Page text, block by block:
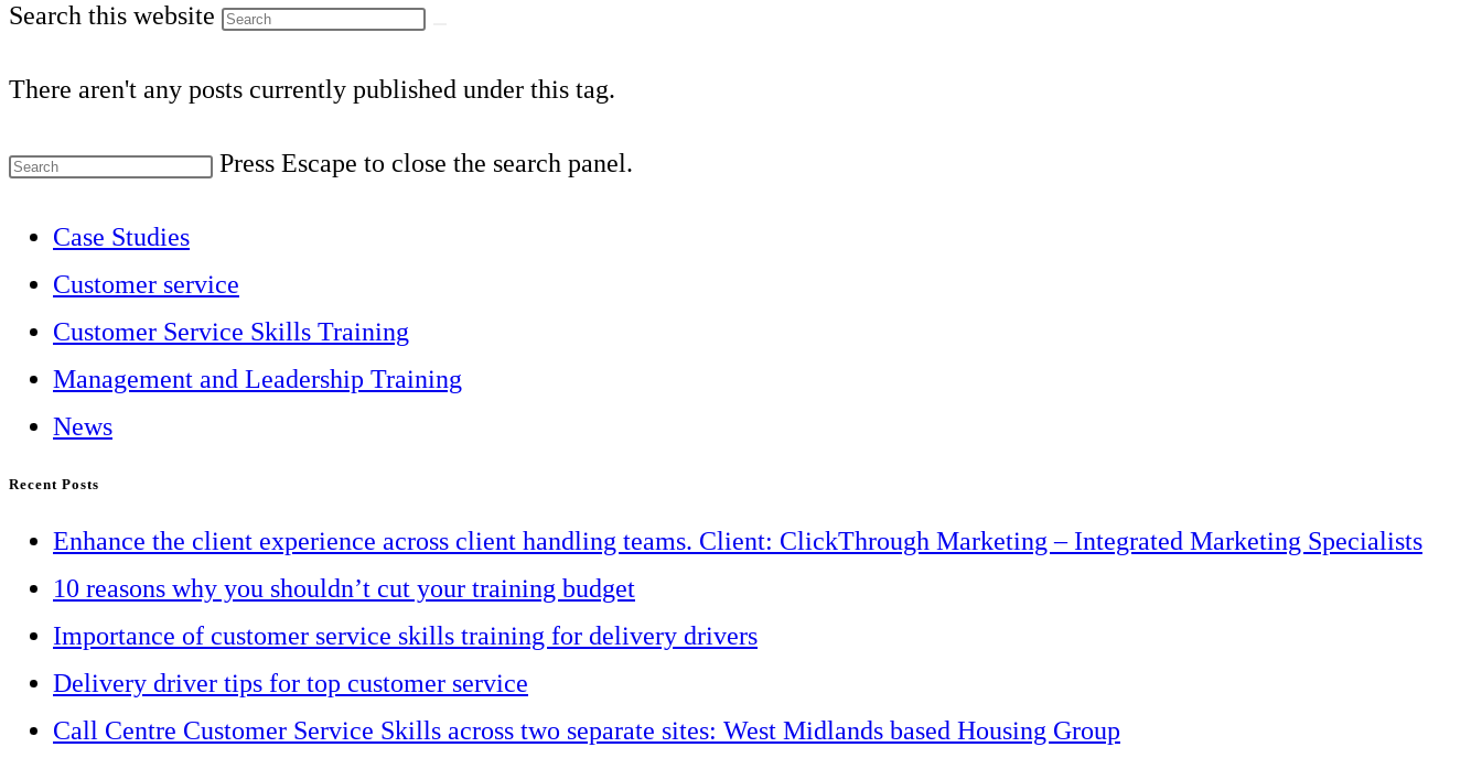
Search this website
There aren't any posts currently published under this tag.
Press Escape to close the search panel.
Case Studies
Customer service
Customer Service Skills Training
Management and Leadership Training
News
Recent Posts
Enhance the client experience across client handling teams. Client: ClickThrough Marketing – Integrated Marketing Specialists
10 reasons why you shouldn’t cut your training budget
Importance of customer service skills training for delivery drivers
Delivery driver tips for top customer service
Call Centre Customer Service Skills across two separate sites: West Midlands based Housing Group